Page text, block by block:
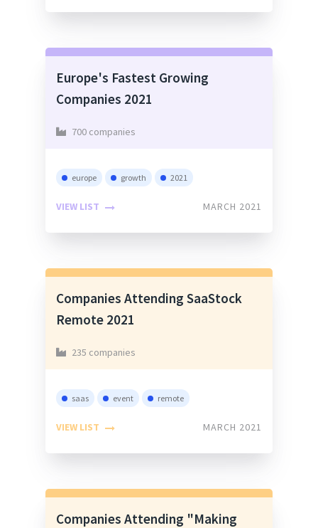
Europe's Fastest Growing
Companies 2021
700 companies
europe growth 2021
VIEW LIST MARCH 2021
Companies Attending SaaStock
Remote 2021
235 companies
saas event remote
VIEW LIST MARCH 2021
Companies Attending "Making